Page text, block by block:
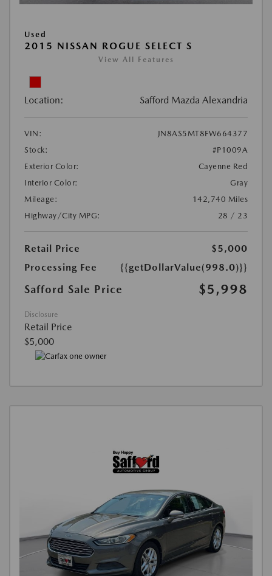
Used
2015 NISSAN ROGUE SELECT S
View All Features
Location: Safford Mazda Alexandria
VIN:
JN8AS5MT8FW664377
Stock:
#P1009A
Exterior Color:
Cayenne Red
Interior Color:
Gray
Mileage:
142,740 Miles
Highway/City MPG:
28 / 23
Retail Price
$5,000
Processing Fee
{{getDollarValue(998.0)}}
Safford Sale Price $5,998
Disclosure
Retail Price
$5,000